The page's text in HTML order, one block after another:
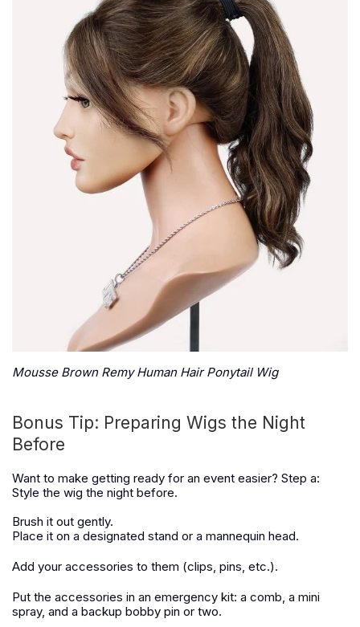
Mousse Brown Remy Human Hair Ponytail Wig
Bonus Tip: Preparing Wigs the Night
Before
Want to make getting ready for an event easier? Step a:
Style the wig the night before.
Brush it out gently.
Place it on a designated stand or a mannequin head.
Add your accessories to them (clips, pins, etc.).
Put the accessories in an emergency kit: a comb, a mini
spray, and a backup bobby pin or two.